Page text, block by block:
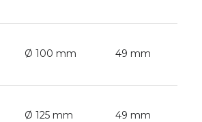
Ø 100 mm 49 mm
Ø 125 mm 49 mm